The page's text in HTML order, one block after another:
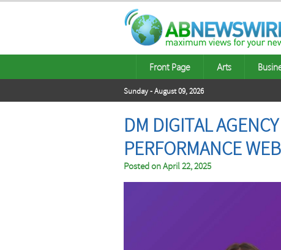
Front Page Arts
Sunday - August 09, 2026
DM DIGITAL
PERFORMANCE
Posted onApril 22, 2025